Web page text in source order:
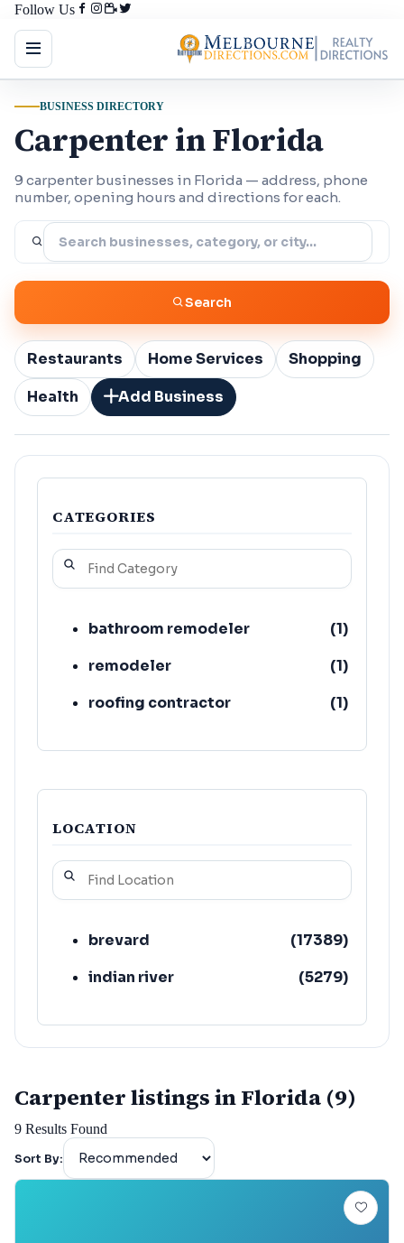
Follow Us
BUSINESS DIRECTORY
Carpenter in Florida
9 carpenter businesses in Florida — address, phone
number, opening hours and directions for each.
Search
Restaurants Home Services
Shopping
Health
Add Business
CATEGORIES
bathroom remodeler (1)
remodeler
(1)
roofing contractor
(1)
LOCATION
brevard (17389)
indian river
(5279)
Carpenter listings in Florida (9)
9 Results Found
Sort By: